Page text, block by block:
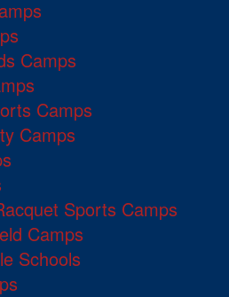
Camps
Camps
Camps
Sports Camps
Camps
Schools